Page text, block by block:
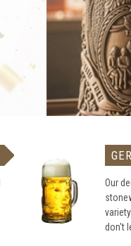
Our
don't